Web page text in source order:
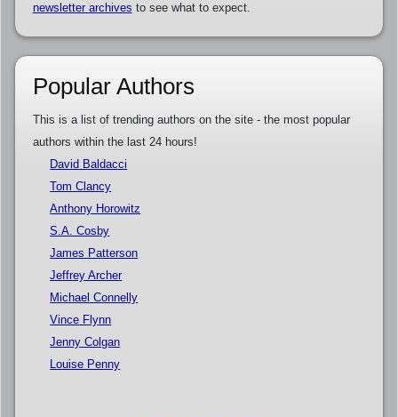
newsletter archives to see what to expect.
Popular Authors
This is a list of trending authors on the site - the most popular
authors within the last 24 hours!
David Baldacci
Tom Clancy
Anthony Horowitz
S.A. Cosby
James Patterson
Jeffrey Archer
Michael Connelly
Vince Flynn
Jenny Colgan
Louise Penny